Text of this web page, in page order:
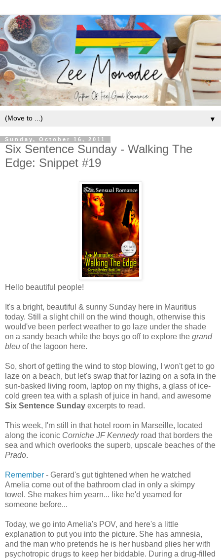
▼
Sunday, October 16, 2011
Six Sentence Sunday - Walking The
Edge: Snippet #19
Hello beautiful people!
It's a bright, beautiful & sunny Sunday here in Mauritius
today. Still a slight chill on the wind though, otherwise this
would've been perfect weather to go laze under the shade
on a sandy beach while the boys go off to explore the grand
bleu of the lagoon here.
So, short of getting the wind to stop blowing, I won't get to go
laze on a beach, but let's swap that for lazing on a sofa in the
sun-basked living room, laptop on my thighs, a glass of ice-
cold green tea with a splash of juice in hand, and awesome
Six Sentence Sunday excerpts to read.
This week, I'm still in that hotel room in Marseille, located
along the iconic Corniche JF Kennedyroad that borders the
sea and which overlooks the superb, upscale beaches of the
Prado.
Remember - Gerard's gut tightened when he watched
Amelia come out of the bathroom clad in only a skimpy
towel. She makes him yearn... like he'd yearned for
someone before...
Today, we go into Amelia's POV, and here's a little
explanation to put you into the picture. She has amnesia,
and the man who pretends he is her husband plies her with
psychotropic drugs to keep her biddable. During a drug-filled